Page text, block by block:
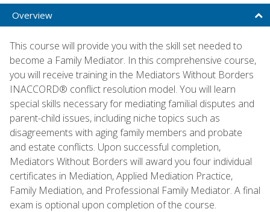
Overview
This course will provide you with the skill set needed to
become a Family Mediator. In this comprehensive course,
you will receive training in the Mediators Without Borders
INACCORD® conflict resolution model. You will learn
special skills necessary for mediating familial disputes and
parent-child issues, including niche topics such as
disagreements with aging family members and probate
and estate conflicts. Upon successful completion,
Mediators Without Borders will award you four individual
certificates in Mediation, Applied Mediation Practice,
Family Mediation, and Professional Family Mediator. A final
exam is optional upon completion of the course.